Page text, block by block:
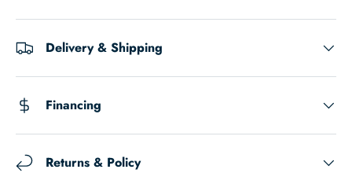
Delivery & Shipping
Financing
Returns & Policy